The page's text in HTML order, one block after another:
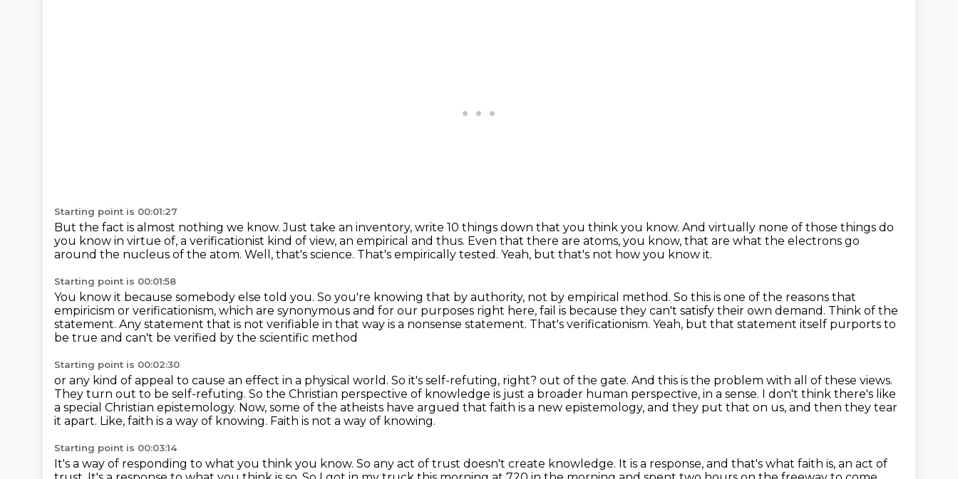
Starting point is 00:01:27
But the fact is almost nothing we know.Just take an inventory, write 10 things down that you think you know. And virtually none of those things do
you know in virtue of, a verificationist kind of view, an empirical and thus. Even that there are atoms, you know, that are what the electrons go
around the nucleus of the atom. Well, that's science. That's empirically tested. Yeah, but that's not how you know it.
Starting point is 00:01:58
You know it because somebody else told you. So you're knowing that by authority, not by empirical method. So this is one of the reasons that
empiricism or verificationism, which are synonymous and for our purposes right here, fail is because they can't satisfy their own demand. Think of the
statement. Any statement that is not verifiable in that way is a nonsense statement. That's verificationism. Yeah, but that statement itself purports to
be true and can't be verified by the scientific method
Starting point is 00:02:30
or any kind of appeal to cause an effect in a physical world. So it's self-refuting, right? out of the gate. And this is the problem with all of these views.
They turn out to be self-refuting. So the Christian perspective of knowledge is just a broader human perspective, in a sense. I don't think there's like
a special Christian epistemology. Now, some of the atheists have argued that faith is a new epistemology, and they put that on us, and then they tear
it apart. Like, faith is a way of knowing. Faith is not a way of knowing.
Starting point is 00:03:14
It's a way of responding to what you think you know. So any act of trust doesn't create knowledge. It is a response, and that's what faith is, an act of